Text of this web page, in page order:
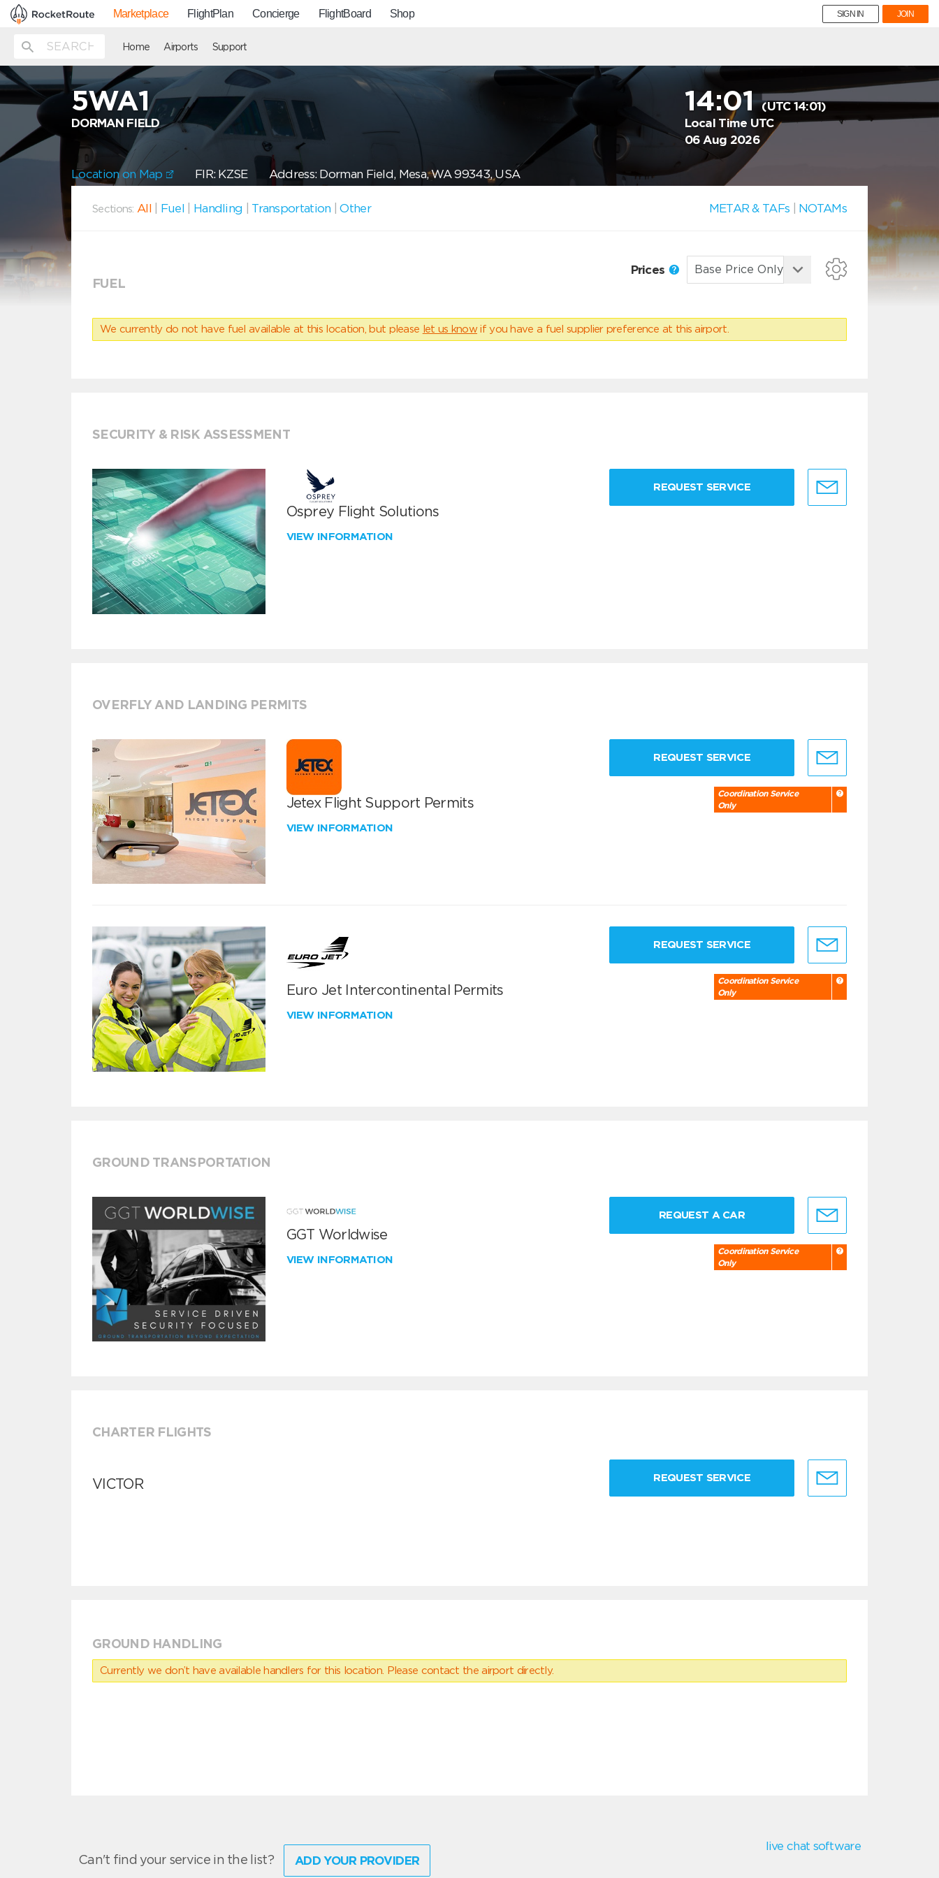
Marketplace FlightPlan Concierge FlightBoard Shop SIGN IN JOIN
Home Airports Support
5WA1
DORMAN FIELD
14:01(UTC 14:01)
Local Time UTC
06 Aug 2026
Location on Map FIR: KZSE Address: Dorman Field, Mesa, WA 99343, USA
Sections: All Fuel Handling Transportation |Other METAR & TAFs NOTAMs
FUEL
Prices
We currently do not have fuel available at this location, but please let us know if you have a fuel supplier preference at this airport.
SECURITY & RISK ASSESSMENT
Osprey Flight Solutions
VIEW INFORMATION
REQUEST SERVICE
OVERFLY AND LANDING PERMITS
Jetex Flight Support Permits
VIEW INFORMATION
REQUEST SERVICE
Coordination Service
Only
Euro Jet Intercontinental Permits
VIEW INFORMATION
REQUEST SERVICE
Coordination Service
Only
GROUND TRANSPORTATION
GGT Worldwise
VIEW INFORMATION
REQUEST A CAR
Coordination Service
Only
CHARTER FLIGHTS
VICTOR REQUEST SERVICE
GROUND HANDLING
Currently we don’t have available handlers for this location. Please contact the airport directly.
Can't find your service in the list? ADD YOUR PROVIDER
live chat software